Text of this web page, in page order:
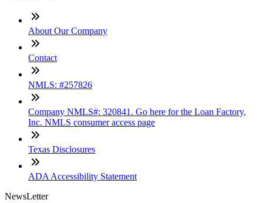
About Our Company
Contact
NMLS: #257826
Company NMLS#: 320841. Go here for the Loan Factory,
Inc. NMLS consumer access page
Texas Disclosures
ADA Accessibility Statement
NewsLetter